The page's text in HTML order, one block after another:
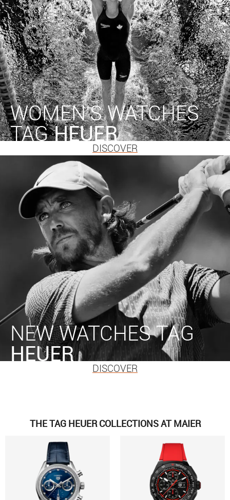
WOMEN'S WATCHES
TAGHEUER
DISCOVER
NEW WATCHES TAG
HEUER
DISCOVER
THE TAG HEUER COLLECTIONS AT MAIER